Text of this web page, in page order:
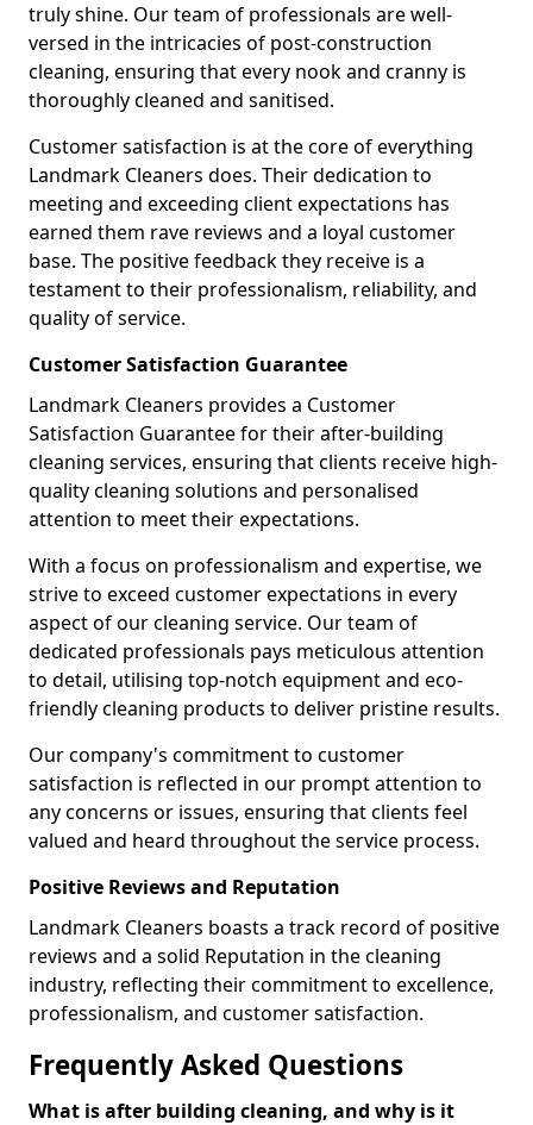
truly shine. Our team of professionals are well-
versed in the intricacies of post-construction
cleaning, ensuring that every nook and cranny is
thoroughly cleaned and sanitised.
Customer satisfaction is at the core of everything
Landmark Cleaners does. Their dedication to
meeting and exceeding client expectations has
earned them rave reviews and a loyal customer
base. The positive feedback they receive is a
testament to their professionalism, reliability, and
quality of service.
Customer Satisfaction Guarantee
Landmark Cleaners provides a Customer
Satisfaction Guarantee for their after-building
cleaning services, ensuring that clients receive high-
quality cleaning solutions and personalised
attention to meet their expectations.
With a focus on professionalism and expertise, we
strive to exceed customer expectations in every
aspect of our cleaning service. Our team of
dedicated professionals pays meticulous attention
to detail, utilising top-notch equipment and eco-
friendly cleaning products to deliver pristine results.
Our company's commitment to customer
satisfaction is reflected in our prompt attention to
any concerns or issues, ensuring that clients feel
valued and heard throughout the service process.
Positive Reviews and Reputation
Landmark Cleaners boasts a track record of positive
reviews and a solid Reputation in the cleaning
industry, reflecting their commitment to excellence,
professionalism, and customer satisfaction.
Frequently Asked Questions
What is after building cleaning, and why is it